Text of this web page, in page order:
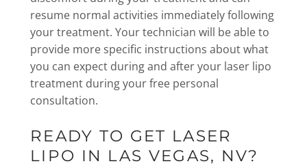
resume normal activities immediately following
your treatment. Your technician will be able to
provide more specific instructions about what
you can expect during and after your laser lipo
treatment during your free personal
consultation.
READY TO GET LASER
LIPO IN LAS VEGAS, NV?